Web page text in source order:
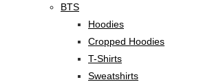
BTS
Hoodies
Cropped Hoodies
T-Shirts
Sweatshirts